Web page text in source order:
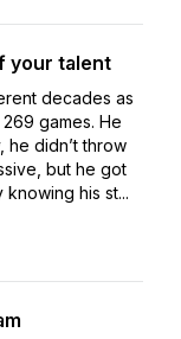
your talent
decades as
games. He
he didn’t throw
but he got
his st...